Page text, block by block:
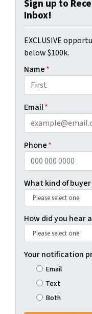
Sign up to
Inbox!
EXCLUSIVE
below $100k.
Name*
Email*
Phone*
What kind of
How did you hear
Your notification
Email
Text
Both